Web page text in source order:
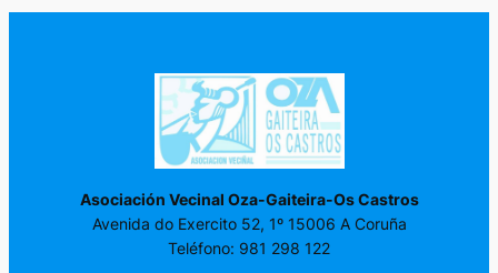
Asociación Vecinal Oza-Gaiteira-Os Castros
Avenida do Exercito 52, 1º 15006 A Coruña
Teléfono: 981 298 122